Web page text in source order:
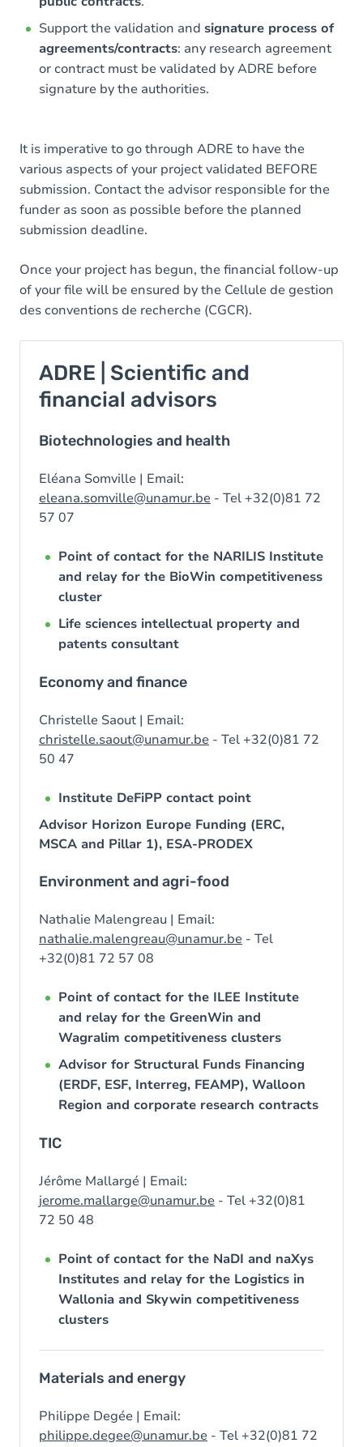
Support the validation and signature process of
agreements/contracts: any research agreement
or contract must be validated by ADRE before
signature by the authorities.
It is imperative to go through ADRE to have the
various aspects of your project validated BEFORE
submission. Contact the advisor responsible for the
funder as soon as possible before the planned
submission deadline.
Once your project has begun, the financial follow-up
of your file will be ensured by the Cellule de gestion
des conventions de recherche (CGCR).
ADRE | Scientific and
financial advisors
Biotechnologies and health
Eléana Somville | Email:
eleana.somville@unamur.be - Tel +32(0)81 72
57 07
Point of contact for the NARILIS Institute
and relay for the BioWin competitiveness
cluster
Life sciences intellectual property and
patents consultant
Economy and finance
Christelle Saout | Email:
christelle.saout@unamur.be - Tel +32(0)81 72
50 47
Institute DeFiPP contact point
Advisor Horizon Europe Funding (ERC,
MSCA and Pillar 1), ESA-PRODEX
Environment and agri-food
Nathalie Malengreau | Email:
nathalie.malengreau@unamur.be - Tel
+32(0)81 72 57 08
Point of contact for the ILEE Institute
and relay for the GreenWin and
Wagralim competitiveness clusters
Advisor for Structural Funds Financing
(ERDF, ESF, Interreg, FEAMP), Walloon
Region and corporate research contracts
TIC
Jérôme Mallargé | Email:
jerome.mallarge@unamur.be - Tel +32(0)81
72 50 48
Point of contact for the NaDI and naXys
Institutes and relay for the Logistics in
Wallonia and Skywin competitiveness
clusters
Materials and energy
Philippe Degée | Email:
philippe.degee@unamur.be - Tel +32(0)81 72